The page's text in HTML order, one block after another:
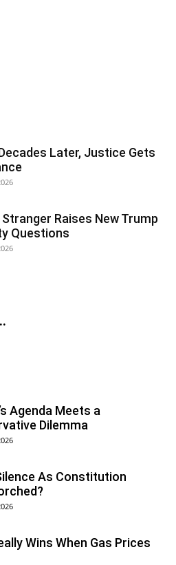
Later, Justice Gets
Raises New Trump
Questions
Agenda Meets a
Dilemma
As Constitution
Wins When Gas Prices